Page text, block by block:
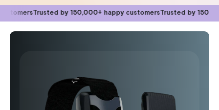
Trusted by 150,000+ happy customersTrusted by 150,000+